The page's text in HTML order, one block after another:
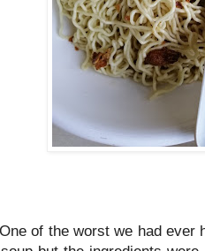
of the worst we had ever